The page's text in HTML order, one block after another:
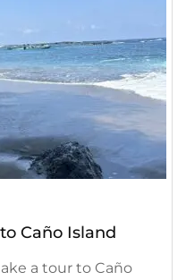
Caño Island
a tour to Caño